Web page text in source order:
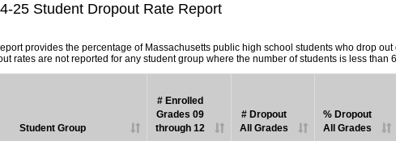
25 Student Dropout Rate Report
provides the percentage of Massachusetts public high school students who drop out
rates are not reported for any student group where the number of students is less than
Student Group
# Enrolled
Grades 09
through 12
# Dropout
All Grades
% Dropout
All Grades